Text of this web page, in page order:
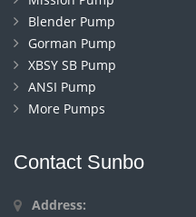
Blender Pump
Gorman Pump
XBSY SB Pump
ANSI Pump
More Pumps
Contact Sunbo
Address: